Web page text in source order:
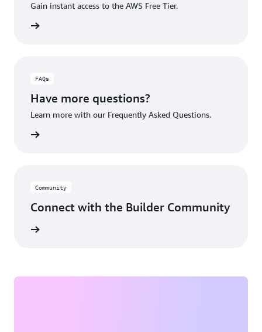
Gain instant access to the AWS Free Tier.
FAQs
Have more questions?
Learn more with our Frequently Asked Questions.
Community
Connect with the Builder Community